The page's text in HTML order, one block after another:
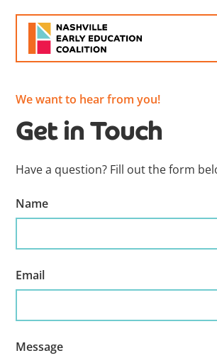
We want to hear from you!
Get in Touch
Have a question? Fill out the form
Name
Email
Message